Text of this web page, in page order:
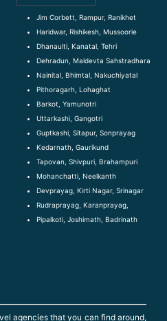
Jim Corbett, Rampur, Ranikhet
Haridwar, Rishikesh, Mussoorie
Dhanaulti, Kanatal, Tehri
Dehradun, Maldevta Sahstradhara
Nainital, Bhimtal, Nakuchiyatal
Pithoragarh, Lohaghat
Barkot, Yamunotri
Uttarkashi, Gangotri
Guptkashi, Sitapur, Sonprayag
Kedarnath, Gaurikund
Tapovan, Shivpuri, Brahampuri
Mohanchatti, Neelkanth
Devprayag, Kirti Nagar, Srinagar
Rudraprayag, Karanprayag,
Pipalkoti, Joshimath, Badrinath
agencies that you can find around,